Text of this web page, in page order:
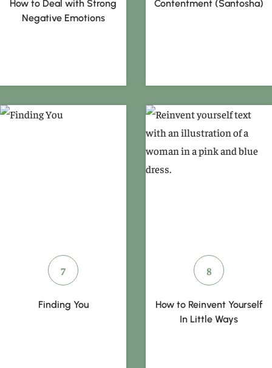
How to Deal with Strong
Negative Emotions
Contentment (Santosha)
Finding You
How to Reinvent Yourself
In Little Ways